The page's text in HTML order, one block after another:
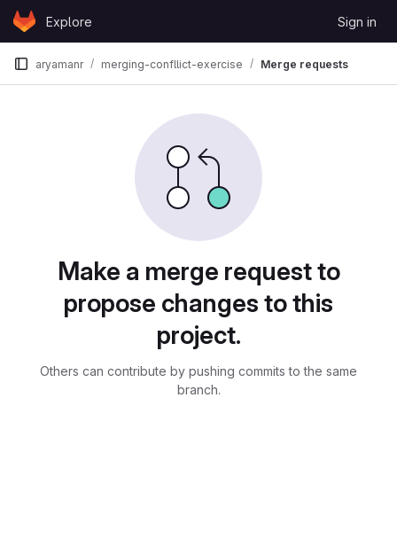
Skip to content
GitLabExplore Sign in
aryamanr merging-confllict-exercise Merge requests
Make a merge request to
propose changes to this
project.
Others can contribute by pushing commits to the same
branch.